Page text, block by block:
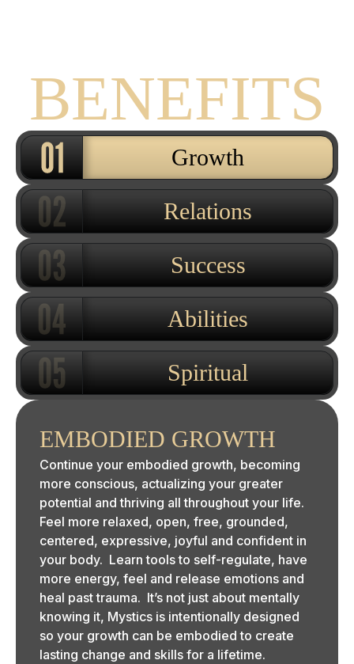
BENEFITS
Growth
Relations
Success
Abilities
Spiritual
EMBODIED GROWTH
Continue your embodied growth, becoming
more conscious, actualizing your greater
potential and thriving all throughout your life.
Feel more relaxed, open, free, grounded,
centered, expressive, joyful and confident in
your body. Learn tools to self-regulate, have
more energy, feel and release emotions and
heal past trauma. It’s not just about mentally
knowing it, Mystics is intentionally designed
so your growth can be embodied to create
lasting change and skills for a lifetime.